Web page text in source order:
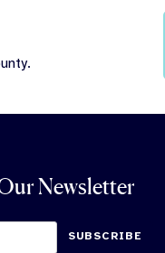
Newsletter
SUBSCRIBE